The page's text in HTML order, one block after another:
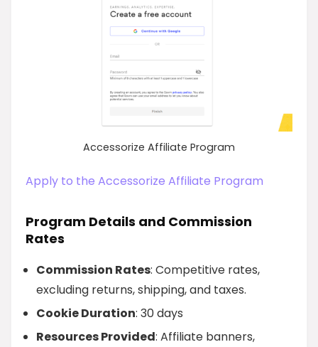
Accessorize Affiliate Program
Apply to the Accessorize Affiliate Program
Program Details and Commission
Rates
Commission Rates: Competitive rates,
excluding returns, shipping, and taxes.
Cookie Duration: 30 days
Resources Provided: Affiliate banners,